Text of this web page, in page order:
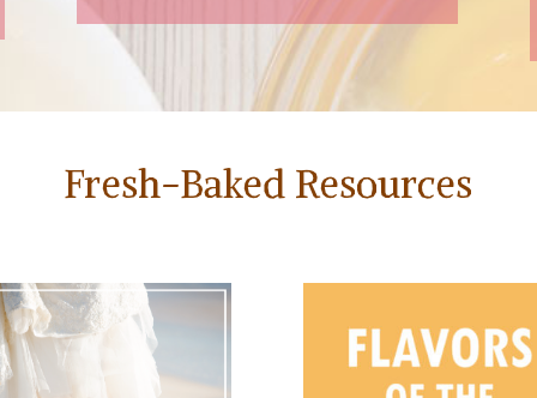
Fresh-Baked Resources